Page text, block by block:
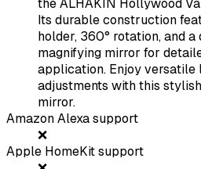
the ALHAKIN Hollywood
Its durable construction
holder, 360° rotation, and
magnifying mirror for
application. Enjoy versatile
adjustments with this
mirror.
Amazon Alexa support
❌
Apple HomeKit support